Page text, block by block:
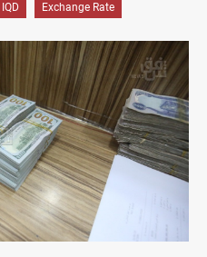
IQD Exchange Rate